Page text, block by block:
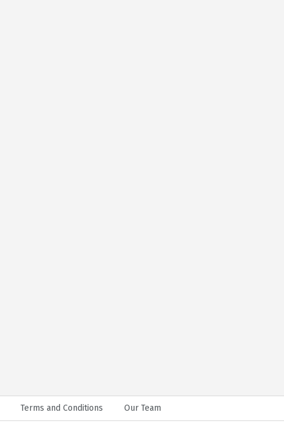
Terms and Conditions Our Team